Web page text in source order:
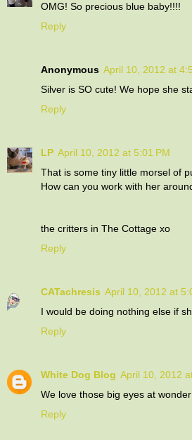
OMG! So precious blue baby!!!!
Reply
Anonymous April 10, 2012 at
Silver is SO cute! We hope she
Reply
LP April 10, 2012 at 5:01 PM
That is some tiny little morsel of
How can you work with her
the critters in The Cottage xo
Reply
CATachresis April 10, 2012 at
I would be doing nothing else if
Reply
White Dog Blog April 10, 2012
We love those big eyes at
Reply